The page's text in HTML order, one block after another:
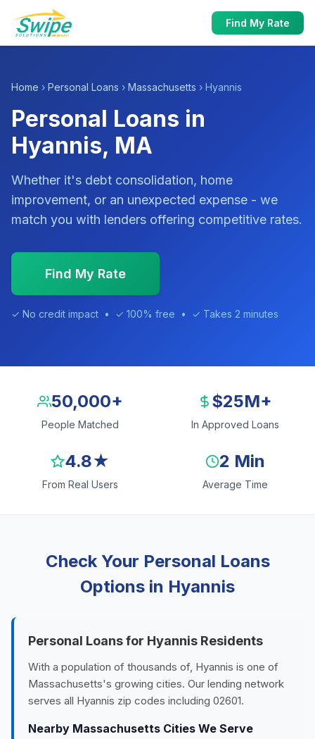
Find My Rate
Home › Personal Loans › Massachusetts › Hyannis
Personal Loans in
Hyannis, MA
Whether it's debt consolidation, home
improvement, or an unexpected expense - we
match you with lenders offering competitive rates.
Find My Rate
✓ No credit impact • ✓ 100% free • ✓ Takes 2 minutes
50,000+
People Matched
$25M+
In Approved Loans
4.8★
From Real Users
2 Min
Average Time
Check Your Personal Loans
Options in Hyannis
Personal Loans for Hyannis Residents
With a population of thousands of, Hyannis is one of
Massachusetts's growing cities. Our lending network
serves all Hyannis zip codes including 02601.
Nearby Massachusetts Cities We Serve